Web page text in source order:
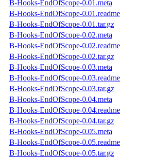
B-Hooks-EndOfScope-0.01.meta
B-Hooks-EndOfScope-0.01.readme
B-Hooks-EndOfScope-0.01.tar.gz
B-Hooks-EndOfScope-0.02.meta
B-Hooks-EndOfScope-0.02.readme
B-Hooks-EndOfScope-0.02.tar.gz
B-Hooks-EndOfScope-0.03.meta
B-Hooks-EndOfScope-0.03.readme
B-Hooks-EndOfScope-0.03.tar.gz
B-Hooks-EndOfScope-0.04.meta
B-Hooks-EndOfScope-0.04.readme
B-Hooks-EndOfScope-0.04.tar.gz
B-Hooks-EndOfScope-0.05.meta
B-Hooks-EndOfScope-0.05.readme
B-Hooks-EndOfScope-0.05.tar.gz